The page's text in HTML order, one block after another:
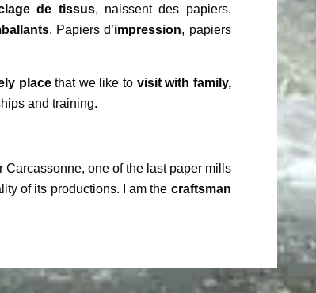
de tissus, naissent des papiers.
. Papiers d’impression, papiers
placethat we like to visit with family,
and training.
Carcassonne, one of the last paper mills
of its productions. I am the craftsman